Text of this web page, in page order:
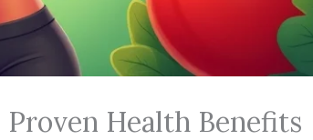
Health Benefits